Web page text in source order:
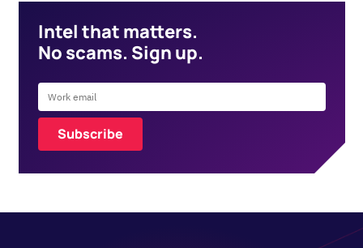
Intel that matters.
No scams. Sign up.